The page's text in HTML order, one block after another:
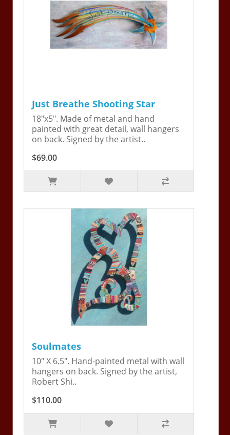
Just Breathe Shooting Star
18"x5". Made of metal and hand
painted with great detail, wall hangers
on back. Signed by the artist..
$69.00
Soulmates
10" X 6.5". Hand-painted metal with wall
hangers on back. Signed by the artist,
Robert Shi..
$110.00